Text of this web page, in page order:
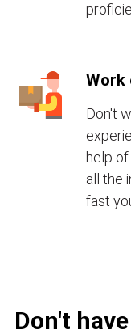
Work
Don't
help
all the
fast
Don't